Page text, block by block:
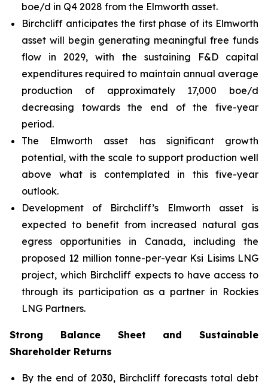
boe/d in Q4 2028 from the Elmworth asset.
Birchcliff anticipates the first phase of its Elmworth
asset will begin generating meaningful free funds
flow in 2029, with the sustaining F&D capital
expenditures required to maintain annual average
production of approximately 17,000 boe/d
decreasing towards the end of the five-year
period.
The Elmworth asset has significant growth
potential, with the scale to support production well
above what is contemplated in this five-year
outlook.
Development of Birchcliff’s Elmworth asset is
expected to benefit from increased natural gas
egress opportunities in Canada, including the
proposed 12 million tonne-per-year Ksi Lisims LNG
project, which Birchcliff expects to have access to
through its participation as a partner in Rockies
LNG Partners.
Strong Balance Sheet and Sustainable
Shareholder Returns
By the end of 2030, Birchcliff forecasts total debt